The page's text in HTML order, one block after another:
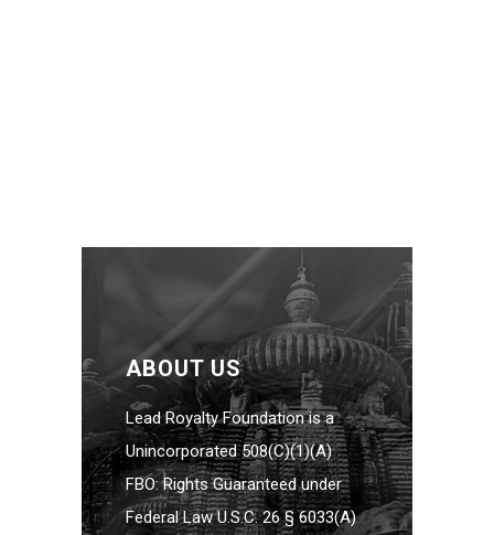
ABOUT US
Lead Royalty Foundation is a
Unincorporated 508(C)(1)(A)
FBO: Rights Guaranteed under
Federal Law U.S.C. 26 § 6033(A)